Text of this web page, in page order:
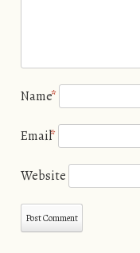
Name*
Email*
Website